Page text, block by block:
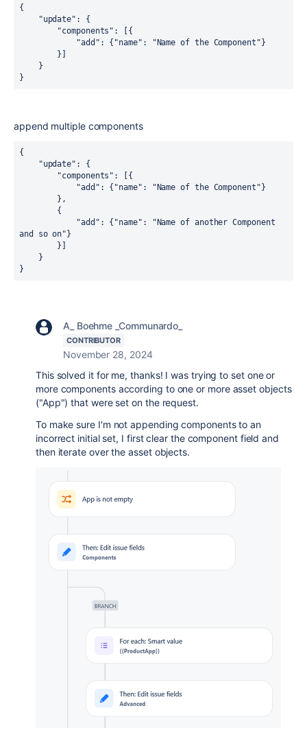
{
}
append multiple components
{
and so on"}
}
A_ Boehme _Communardo_
CONTRIBUTOR
November 28, 2024
This solved it for me, thanks! I was trying to set one or
more components according to one or more asset objects
("App") that were set on the request.
To make sure I'm not appending components to an
incorrect initial set, I first clear the component field and
then iterate over the asset objects.